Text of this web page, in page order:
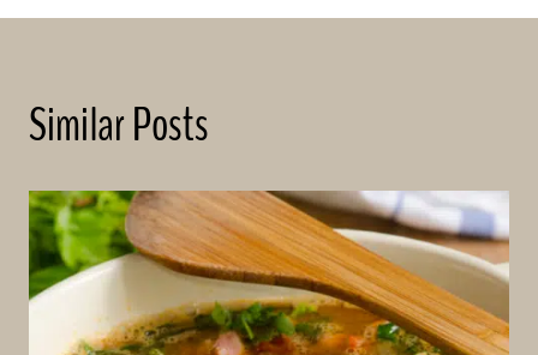
Similar Posts